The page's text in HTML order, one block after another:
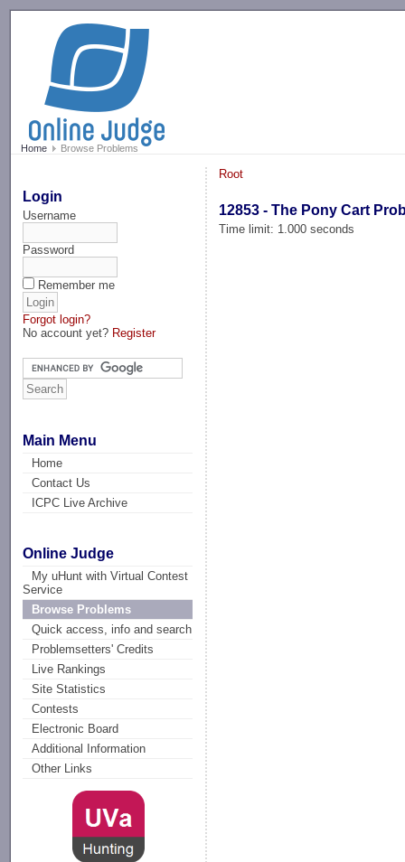
Home Browse Problems
Login
Username
Password
Remember me
Forgot login?
No account yet? Register
Main Menu
Home
Contact Us
ICPC Live Archive
Online Judge
My uHunt with Virtual Contest
Service
Browse Problems
Quick access, info and search
Problemsetters' Credits
Live Rankings
Site Statistics
Contests
Electronic Board
Additional Information
Other Links
Root
12853 - The Pony Cart
Time limit: 1.000 seconds